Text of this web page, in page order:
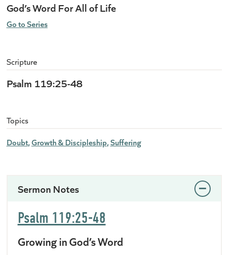
God’s Word For All of Life
Go to Series
Scripture
Psalm 119:25-48
Topics
Doubt Growth & Discipleship Suffering
Sermon Notes
Psalm 119:25-48
Growing in God’s Word